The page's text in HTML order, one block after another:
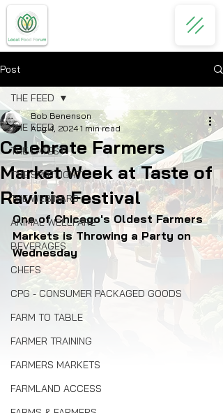
Post
THE FEED
THE LATEST
THE SPOTLIGHT
THE WEBINARS
ANIMAL WELLFARE
BEVERAGES
CHEFS
CPG - CONSUMER PACKAGED GOODS
FARM TO TABLE
FARMER TRAINING
FARMERS MARKETS
FARMLAND ACCESS
THE FEED
Celebrate Farmers
Market Week at Taste of
Ravinia Festival
Bob Benenson
Aug 4, 2024 1 min read
One of Chicago's Oldest Farmers
Markets is Throwing a Party on
Wednesday